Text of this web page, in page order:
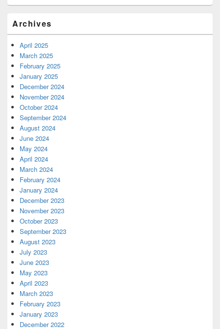
Archives
April 2025
March 2025
February 2025
January 2025
December 2024
November 2024
October 2024
September 2024
August 2024
June 2024
May 2024
April 2024
March 2024
February 2024
January 2024
December 2023
November 2023
October 2023
September 2023
August 2023
July 2023
June 2023
May 2023
April 2023
March 2023
February 2023
January 2023
December 2022